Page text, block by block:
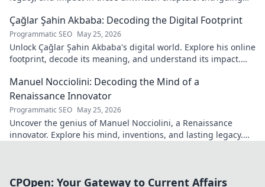
Çağlar Şahin Akbaba: Decoding the Digital Footprint
Programmatic SEO May 25, 2026
Unlock Çağlar Şahin Akbaba's digital world. Explore his online
footprint, decode its meaning, and understand its impact.
Manuel Nocciolini: Decoding the Mind of a
Renaissance Innovator
Programmatic SEO May 25, 2026
Uncover the genius of Manuel Nocciolini, a Renaissance
innovator. Explore his mind, inventions, and lasting legacy.
CPOpen: Your Gateway to Current Affairs